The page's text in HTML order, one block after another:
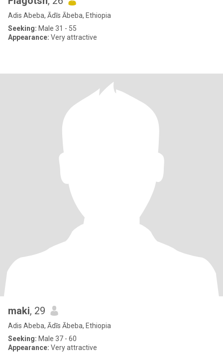
Adis Abeba, Ādīs Ābeba, Ethiopia
Seeking: Male 31 - 55
Appearance: Very attractive
maki, 29
Adis Abeba, Ādīs Ābeba, Ethiopia
Seeking: Male 37 - 60
Appearance: Very attractive